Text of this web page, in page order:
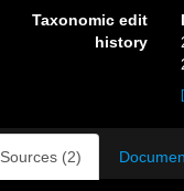
Taxonomic edit
history
Sources (2)